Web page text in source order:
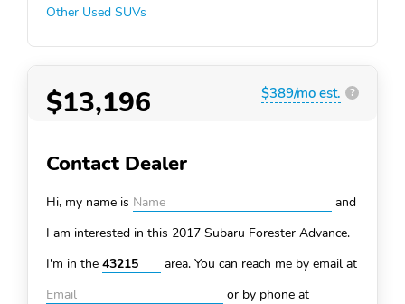
Other Used SUVs
$13,196 $389/mo est. ?
Contact Dealer
Hi, my name is
and
I am interested in this 2017 Subaru Forester Advance.
I'm in the
area. You can reach me by email at
or by phone at